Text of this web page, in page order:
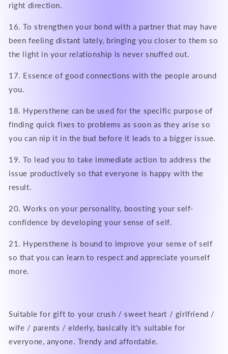
right direction.
16. To strengthen your bond with a partner that may have
been feeling distant lately, bringing you closer to them so
the light in your relationship is never snuffed out.
17. Essence of good connections with the people around
you.
18. Hypersthene can be used for the specific purpose of
finding quick fixes to problems as soon as they arise so
you can nip it in the bud before it leads to a bigger issue.
19. To lead you to take immediate action to address the
issue productively so that everyone is happy with the
result.
20. Works on your personality, boosting your self-
confidence by developing your sense of self.
21. Hypersthene is bound to improve your sense of self
so that you can learn to respect and appreciate yourself
more.
Suitable for gift to your crush / sweet heart / girlfriend /
wife / parents / elderly, basically it's suitable for
everyone, anyone. Trendy and affordable.